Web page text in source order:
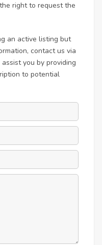
right to request the
an active listing but
contact us via
you by providing
to potential